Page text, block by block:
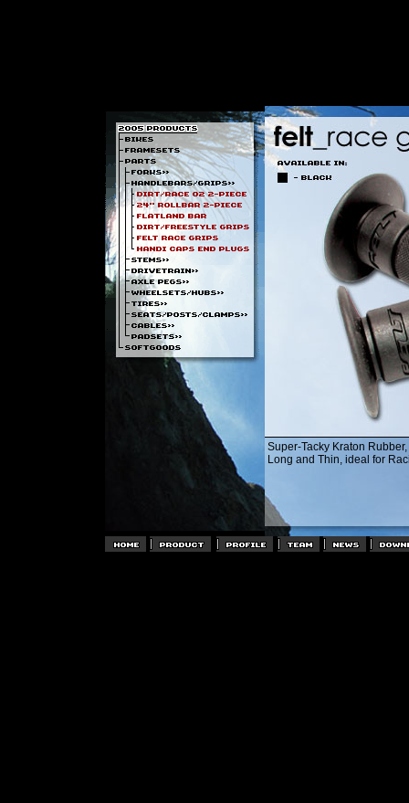
Super-Tacky Kraton
Long and Thin, ideal for